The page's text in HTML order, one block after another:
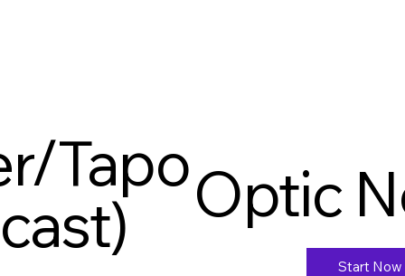
TapoOptic
Start Now